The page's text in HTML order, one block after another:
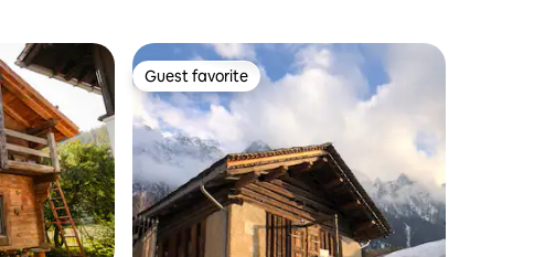
Guest favorite
Guest favorite